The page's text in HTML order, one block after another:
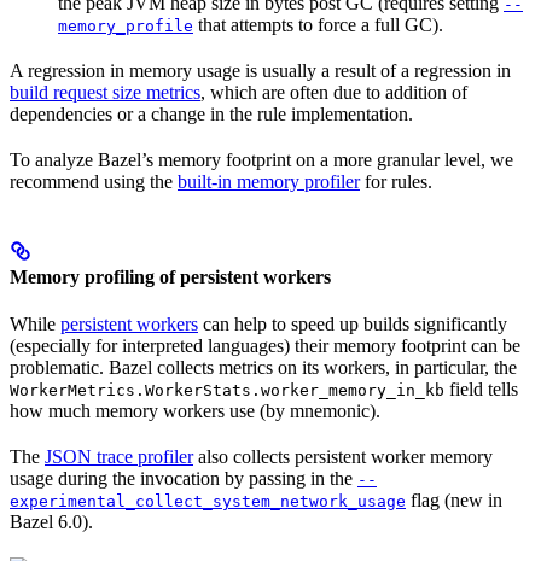
--
memory_profile that attempts to force a full GC).
A regression in memory usage is usually a result of a regression in
build request size metrics, which are often due to addition of
dependencies or a change in the rule implementation.
To analyze Bazel’s memory footprint on a more granular level, we
recommend using the built-in memory profilerfor rules.
Memory profiling of persistent workers
While persistent workers can help to speed up builds significantly
(especially for interpreted languages) their memory footprint can be
problematic. Bazel collects metrics on its workers, in particular, the
WorkerMetrics.WorkerStats.worker_memory_in_kb field tells
how much memory workers use (by mnemonic).
The JSON trace profileralso collects persistent worker memory
usage during the invocation by passing in the --
experimental_collect_system_network_usage flag (new in
Bazel 6.0).